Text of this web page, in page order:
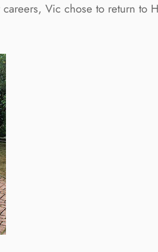
Vic chose to return to